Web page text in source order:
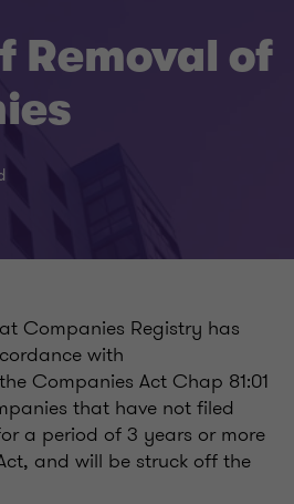
Removal of
Companies Registry has
with
Companies Act Chap 81:01
that have not filed
a period of 3 years or more
and will be struck off the